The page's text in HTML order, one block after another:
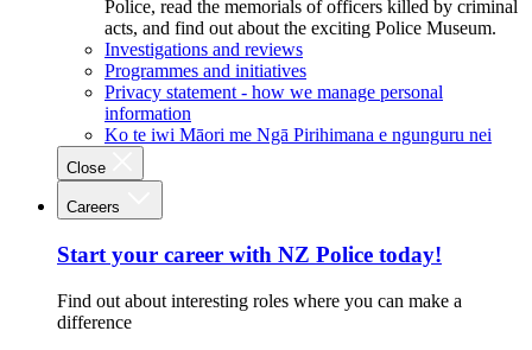
Police, read the memorials of officers killed by criminal
acts, and find out about the exciting Police Museum.
Investigations and reviews
Programmes and initiatives
Privacy statement - how we manage personal
information
Ko te iwi Māori me Ngā Pirihimana e ngunguru nei
Close
Careers
Start your career with NZ Police today!
Find out about interesting roles where you can make a
difference